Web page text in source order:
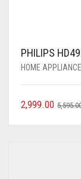
PHILIPS
HOME
2,999.00